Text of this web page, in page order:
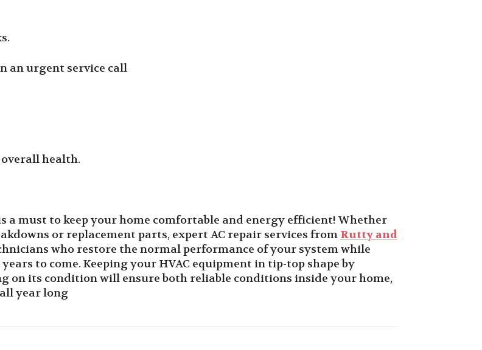
an urgent service call
health.
a must to keep your home comfortable and energy efficient! Whether
or replacement parts, expert AC repair services from Rutty and
who restore the normal performance of your system while
to come. Keeping your HVAC equipment in tip-top shape by
on its condition will ensure both reliable conditions inside your home,
year long